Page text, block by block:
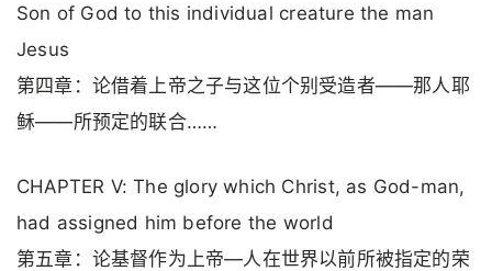
Son of God to this individual creature the man
Jesus
第四章：论借着上帝之子与这位个别受造者——那人耶
稣——所预定的联合……
CHAPTER V: The glory which Christ, as God-man,
had assigned him before the world
第五章：论基督作为上帝—人在世界以前所被指定的荣